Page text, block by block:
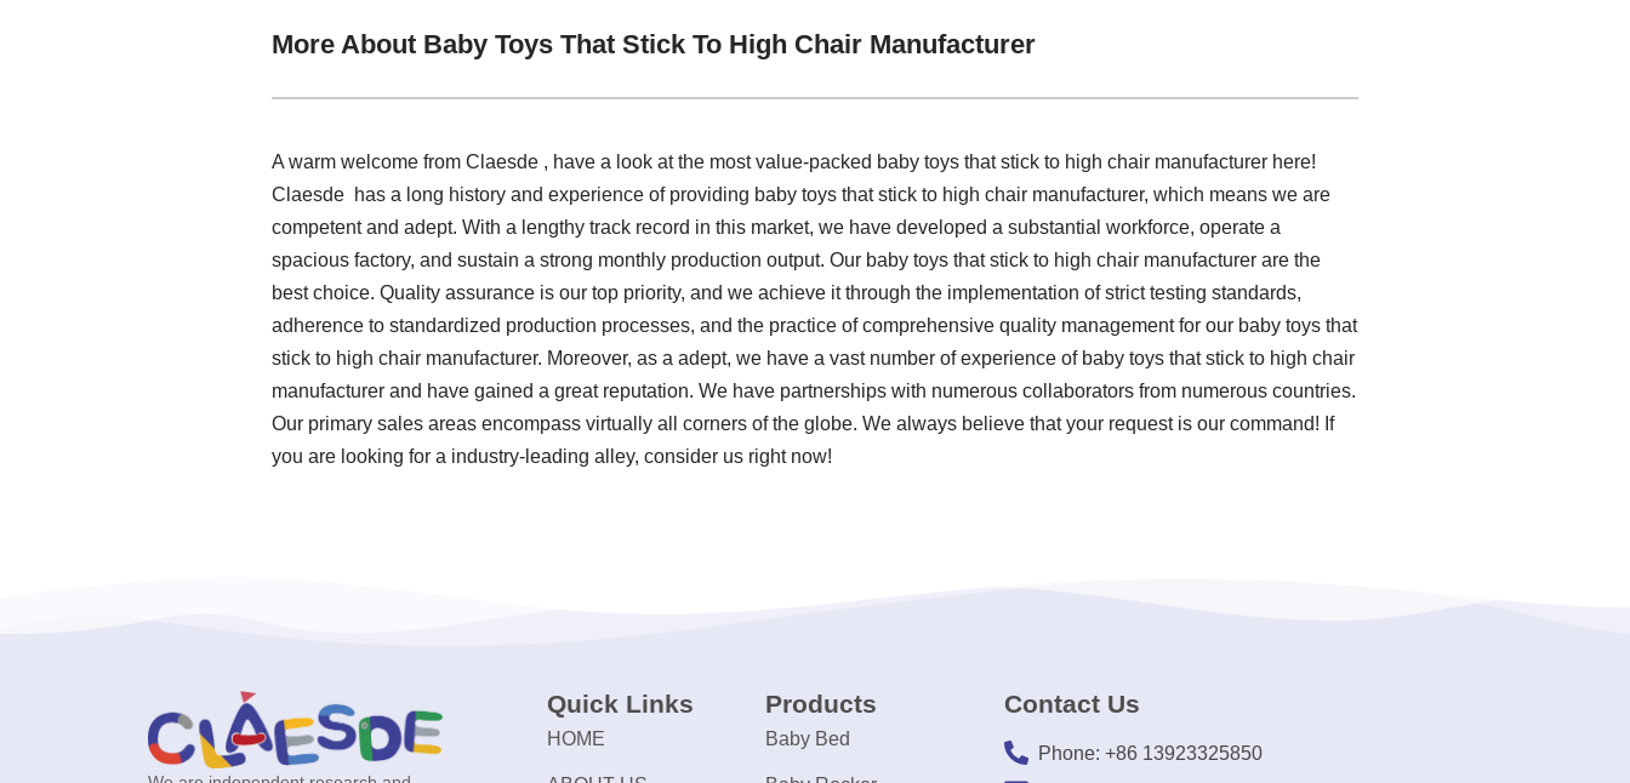
More About Baby Toys That Stick To High Chair Manufacturer
A warm welcome from Claesde , have a look at the most value-packed baby toys that stick to high chair manufacturer here!
Claesde has a long history and experience of providing baby toys that stick to high chair manufacturer, which means we are
competent and adept. With a lengthy track record in this market, we have developed a substantial workforce, operate a
spacious factory, and sustain a strong monthly production output. Our baby toys that stick to high chair manufacturer are the
best choice. Quality assurance is our top priority, and we achieve it through the implementation of strict testing standards,
adherence to standardized production processes, and the practice of comprehensive quality management for our baby toys that
stick to high chair manufacturer. Moreover, as a adept, we have a vast number of experience of baby toys that stick to high chair
manufacturer and have gained a great reputation. We have partnerships with numerous collaborators from numerous countries.
Our primary sales areas encompass virtually all corners of the globe. We always believe that your request is our command! If
you are looking for a industry-leading alley, consider us right now!
Quick Links
HOME
Products
Baby Bed
Contact Us
Phone: +86 13923325850